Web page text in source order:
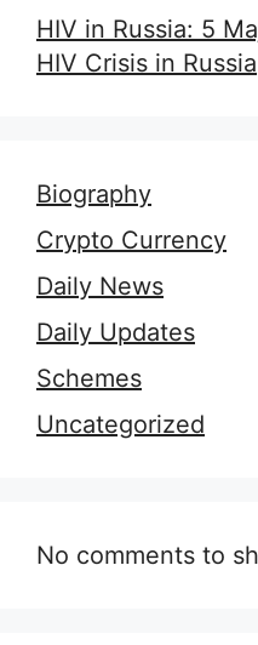
HIV in Russia: 5
HIV Crisis in Russia
Biography
Crypto Currency
Daily News
Daily Updates
Schemes
Uncategorized
No comments to